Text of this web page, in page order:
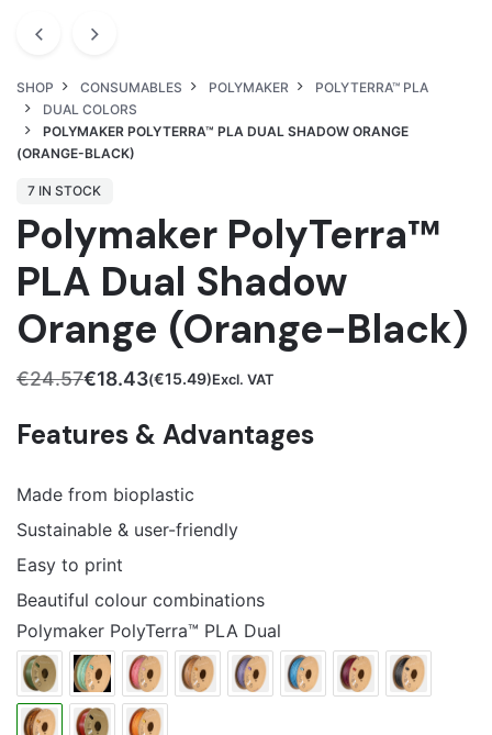
SHOP CONSUMABLES POLYMAKER
POLYTERRA™ PLA
DUAL COLORS
POLYMAKER POLYTERRA™ PLA DUAL SHADOW ORANGE
(ORANGE-BLACK)
7 IN STOCK
Polymaker PolyTerra™
PLA Dual Shadow
Orange (Orange-Black)
€24.57
Original
was:
€18.43
Current
is:
(€15.49)Excl. VAT
Features & Advantages
Made from bioplastic
Sustainable & user-friendly
Easy to print
Beautiful colour combinations
Polymaker PolyTerra™ PLA Dual